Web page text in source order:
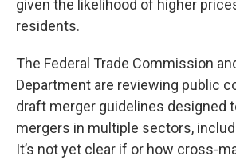
given the likelihood of higher
residents.
The Federal Trade Commission
Department are reviewing public
draft merger guidelines designed
mergers in multiple sectors,
It’s not yet clear if or how cross-